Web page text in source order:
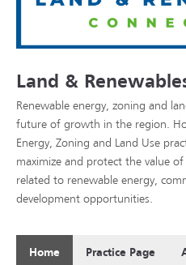
Land &
Renewable energy, zoning and
future of growth in the region.
Energy, Zoning and Land Use
maximize and protect the value
related to renewable energy,
development opportunities.
Home Practice Page